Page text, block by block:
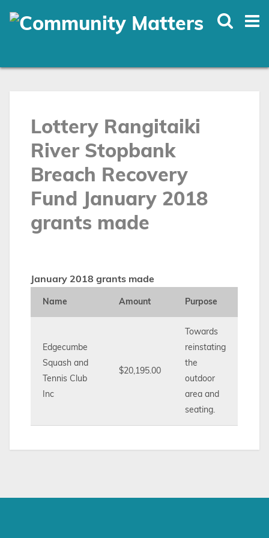
Lottery Rangitaiki
River Stopbank
Breach Recovery
Fund January 2018
grants made
January 2018 grants made
Name Amount Purpose
Edgecumbe
Squash and
Tennis Club
Inc
$20,195.00
Towards
reinstating
the
outdoor
area and
seating.